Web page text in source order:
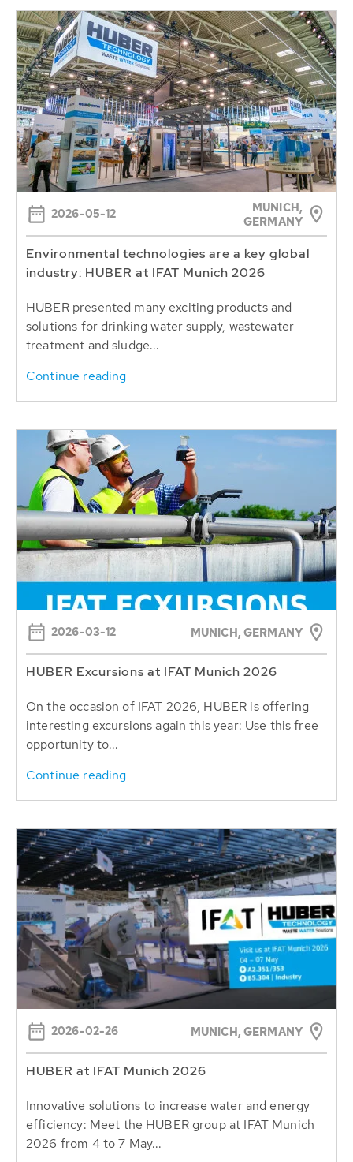
2026-05-12
MUNICH,
GERMANY
Environmental technologies are a key global
industry: HUBER at IFAT Munich 2026
HUBER presented many exciting products and
solutions for drinking water supply, wastewater
treatment and sludge...
Continue reading
2026-03-12 MUNICH, GERMANY
HUBER Excursions at IFAT Munich 2026
On the occasion of IFAT 2026, HUBER is offering
interesting excursions again this year: Use this free
opportunity to...
Continue reading
2026-02-26 MUNICH, GERMANY
HUBER at IFAT Munich 2026
Innovative solutions to increase water and energy
efficiency: Meet the HUBER group at IFAT Munich
2026 from 4 to 7 May...